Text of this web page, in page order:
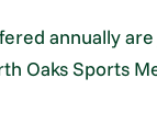
annually
Oaks Sports